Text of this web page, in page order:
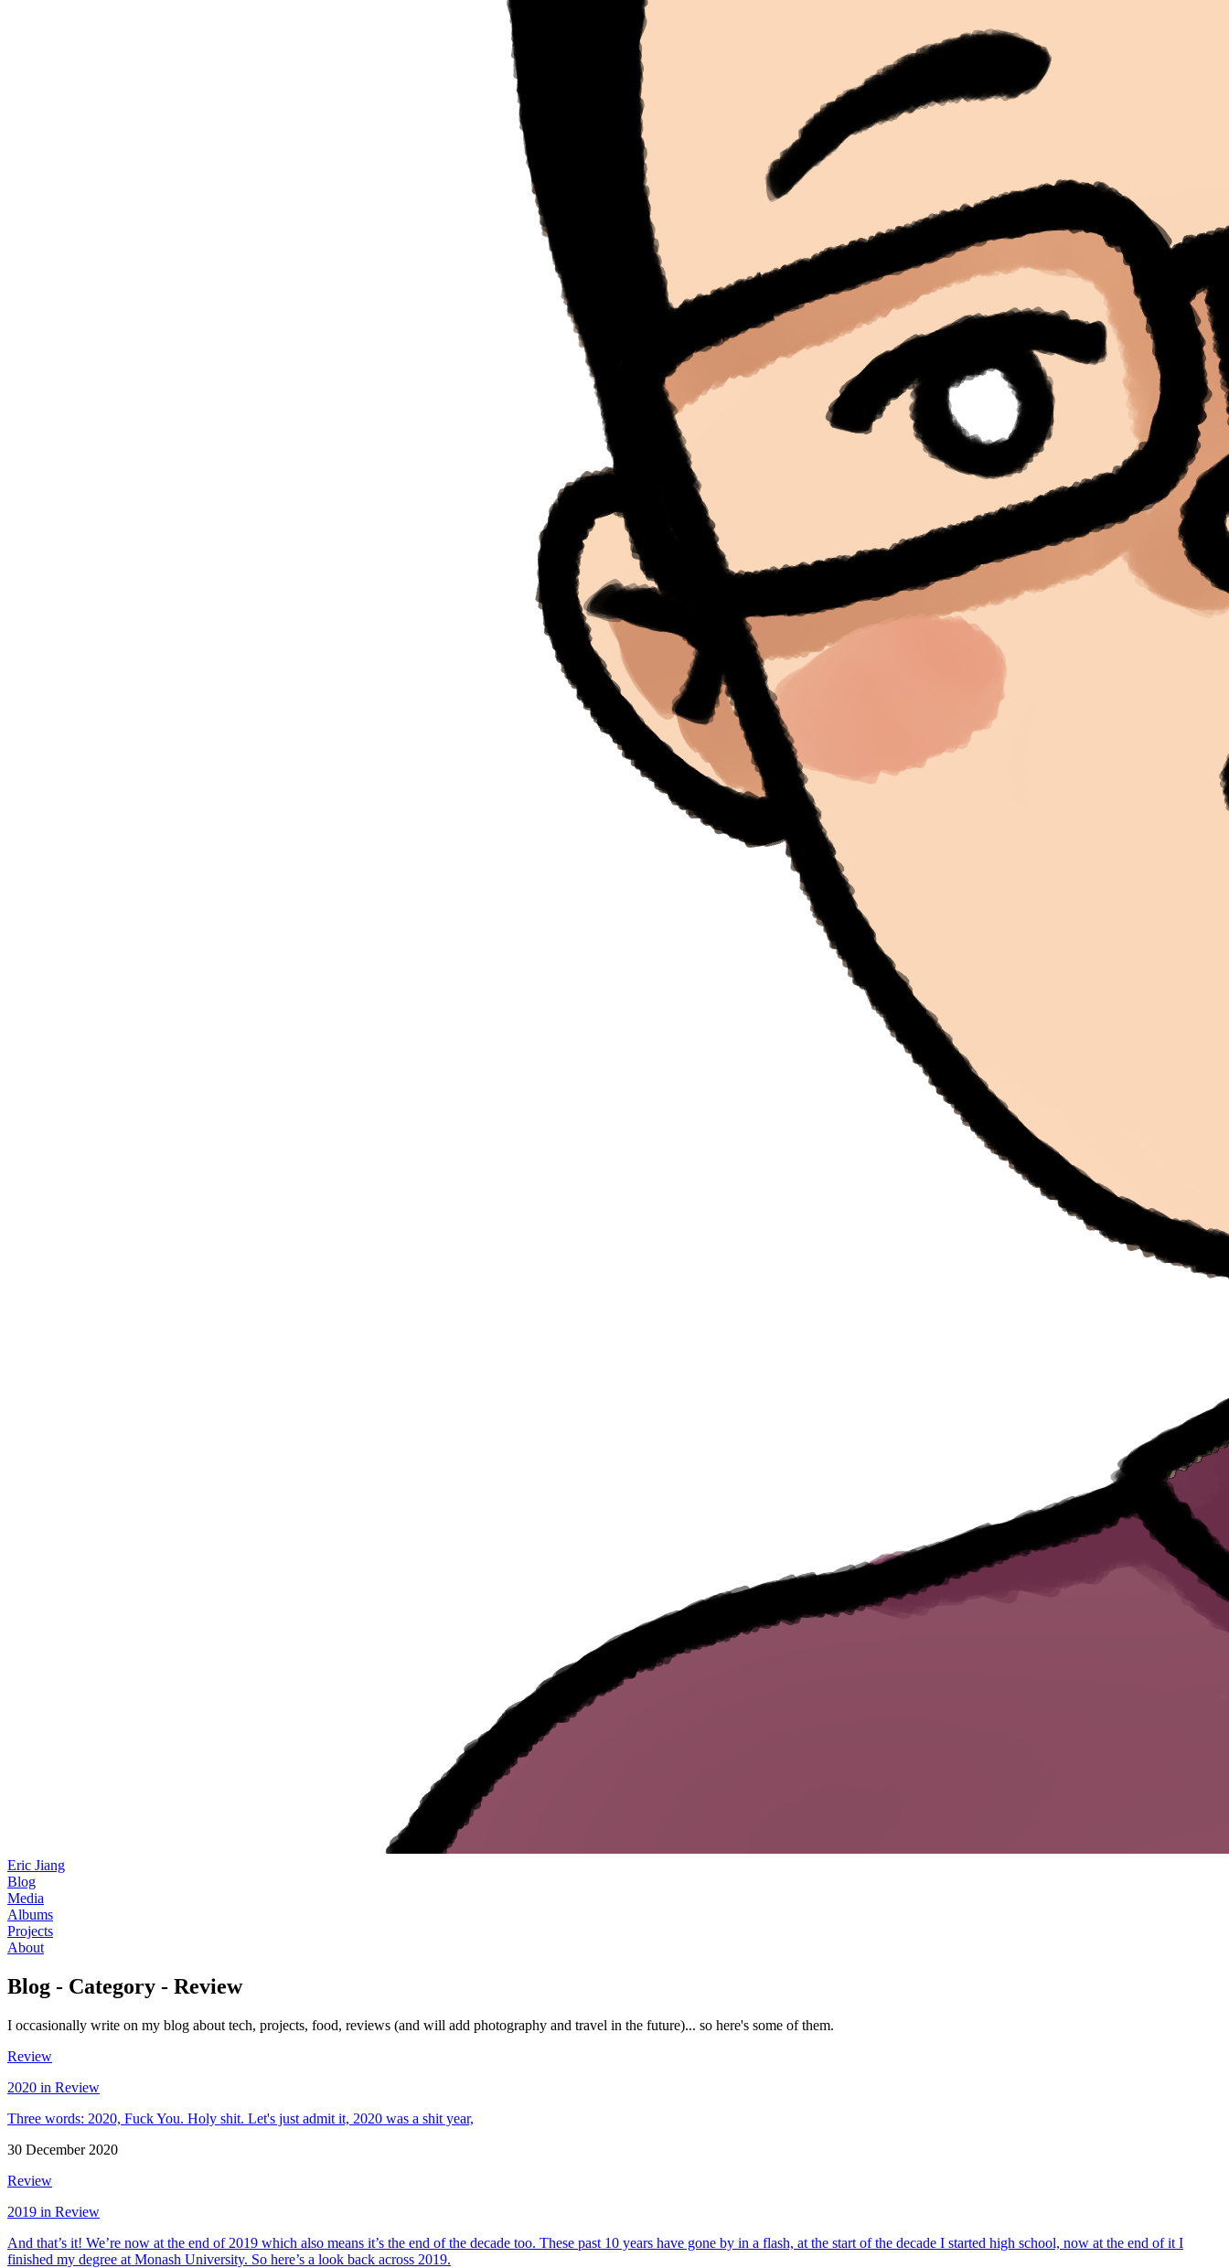
Eric Jiang
Blog
Media
Albums
Projects
About
Blog - Category - Review
I occasionally write on my blog about tech, projects, food, reviews (and will add photography and travel in the future)... so here's some of them.
Review
2020 in Review
Three words: 2020, Fuck You. Holy shit. Let's just admit it, 2020 was a shit year,
30 December 2020
Review
2019 in Review
And that’s it! We’re now at the end of 2019 which also means it’s the end of the decade too. These past 10 years have gone by in a flash, at the start of the decade I started high school, now at the end of it I
finished my degree at Monash University. So here’s a look back across 2019.